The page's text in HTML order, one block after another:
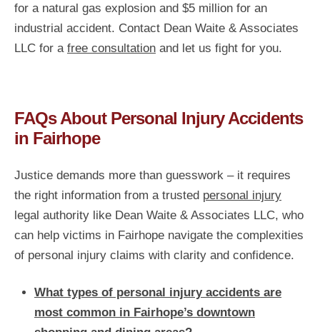
for a natural gas explosion and $5 million for an
industrial accident. Contact Dean Waite & Associates
LLC for a free consultation and let us fight for you.
FAQs About Personal Injury Accidents
in Fairhope
Justice demands more than guesswork – it requires
the right information from a trusted personal injury
legal authority like Dean Waite & Associates LLC, who
can help victims in Fairhope navigate the complexities
of personal injury claims with clarity and confidence.
What types of personal injury accidents are
most common in Fairhope’s downtown